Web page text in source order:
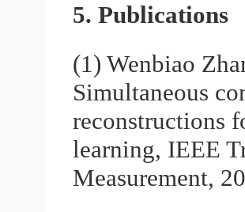
5. Publications
(1) Wenbiao
Simultaneous
reconstructions
learning, IEEE
Measurement,